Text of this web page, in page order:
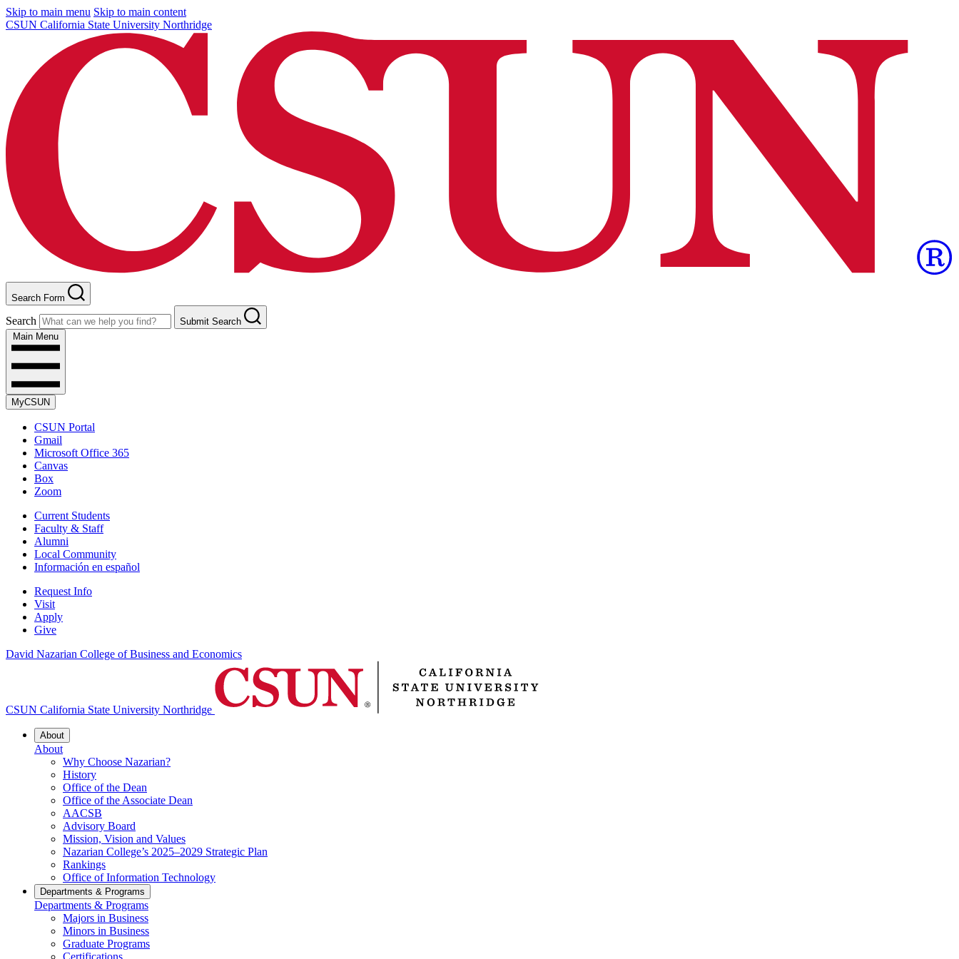
Skip to main menu Skip to main content
CSUN California State University Northridge
Search Form
Search
Submit Search
Main Menu
MyCSUN
CSUN Portal
Gmail
Microsoft Office 365
Canvas
Box
Zoom
Current Students
Faculty & Staff
Alumni
Local Community
Información en español
Request Info
Visit
Apply
Give
David Nazarian College of Business and Economics
CSUN California State University Northridge
About
About
Why Choose Nazarian?
History
Office of the Dean
Office of the Associate Dean
AACSB
Advisory Board
Mission, Vision and Values
Nazarian College’s 2025–2029 Strategic Plan
Rankings
Office of Information Technology
Departments & Programs
Departments & Programs
Majors in Business
Minors in Business
Graduate Programs